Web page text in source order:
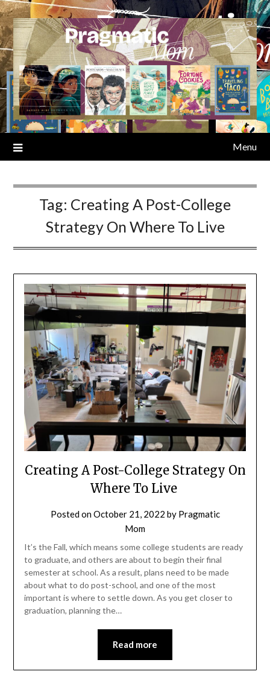
Skip
to
content
Menu
Tag: Creating A Post-College
Strategy On Where To Live
Creating A Post-College Strategy On
Where To Live
Posted onOctober 21, 2022 by Pragmatic
Mom
It’s the Fall, which means some college students are ready
to graduate, and others are about to begin their final
semester at school. As a result, plans need to be made
about what to do post-school, and one of the most
important is where to settle down. As you get closer to
graduation, planning the…
Read more